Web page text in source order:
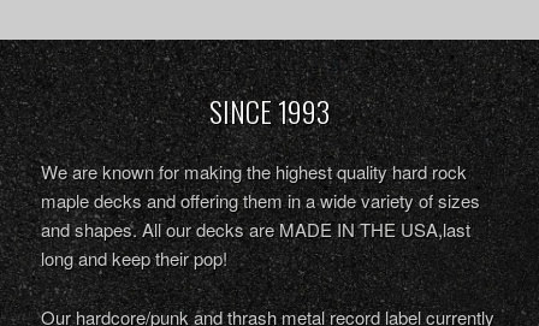
SINCE 1993
We are known for making the highest quality hard rock
maple decks and offering them in a wide variety of sizes
and shapes. All our decks are MADE IN THE USA,last
long and keep their pop!
Our hardcore/punk and thrash metal record label currently